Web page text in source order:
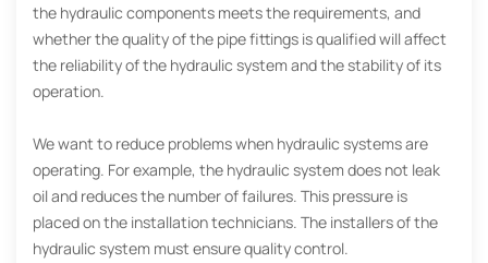
the hydraulic components meets the requirements, and
whether the quality of the pipe fittings is qualified will affect
the reliability of the hydraulic system and the stability of its
operation.
We want to reduce problems when hydraulic systems are
operating. For example, the hydraulic system does not leak
oil and reduces the number of failures. This pressure is
placed on the installation technicians. The installers of the
hydraulic system must ensure quality control.